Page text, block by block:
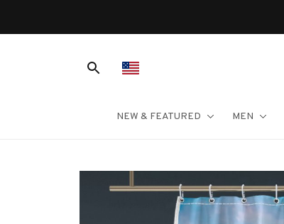
NEW & FEATURED MEN